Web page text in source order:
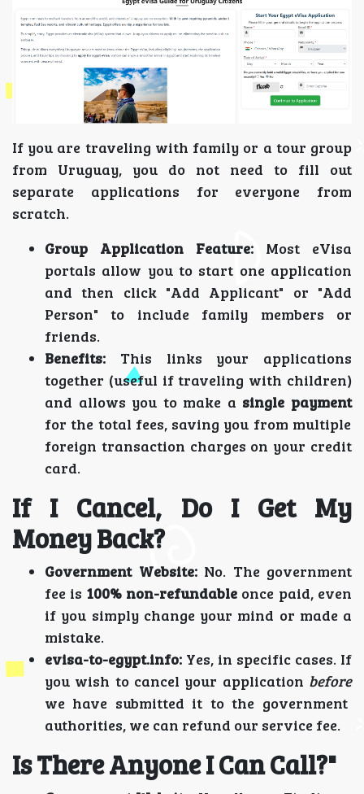
If you are traveling with family or a tour group
from Uruguay, you do not need to fill out
separate applications for everyone from
scratch.
Group Application Feature: Most eVisa
portals allow you to start one application
and then click "Add Applicant" or "Add
Person" to include family members or
friends.
Benefits: This links your applications
together (useful if traveling with children)
and allows you to make a single payment
for the total fees, saving you from multiple
foreign transaction charges on your credit
card.
If I Cancel, Do I Get My
Money Back?
Government Website:No. The government
fee is 100% non-refundable once paid, even
if you simply change your mind or made a
mistake.
evisa-to-egypt.info: Yes, in specific cases. If
you wish to cancel your application before
we have submitted it to the government
authorities, we can refund our service fee.
Is There Anyone I Can Call?"